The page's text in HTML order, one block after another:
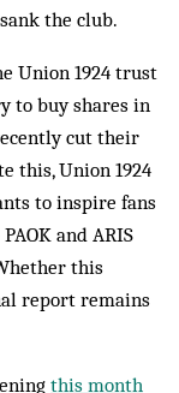
the club.
Union 1924 trust
to buy shares in
cut their
this, Union 1924
to inspire fans
and ARIS
this
report remains
this month